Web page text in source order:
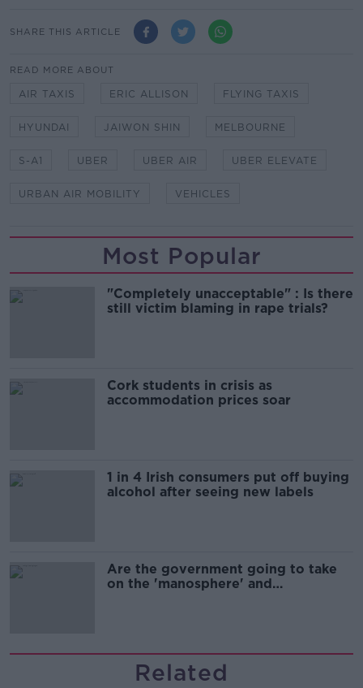
SHARE THIS ARTICLE
READ MORE ABOUT
AIR TAXIS ERIC ALLISON FLYING TAXIS
HYUNDAI JAIWON SHIN MELBOURNE
S-A1 UBER UBER AIR UBER ELEVATE
URBAN AIR MOBILITY VEHICLES
Most Popular
"Completely unacceptable" : Is there
still victim blaming in rape trials?
Cork students in crisis as
accommodation prices soar
1 in 4 Irish consumers put off buying
alcohol after seeing new labels
Are the government going to take
on the 'manosphere' and
Related